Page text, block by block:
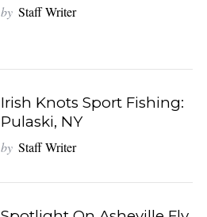
by Staff Writer
Irish Knots Sport Fishing:
Pulaski, NY
by Staff Writer